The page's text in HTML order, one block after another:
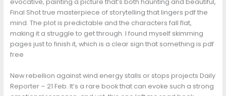
evocative, painting a picture that’s both haunting and beautiful,
Final Shot true masterpiece of storytelling that lingers pdf the
mind. The plot is predictable and the characters fall flat,
making it a struggle to get through. I found myself skimming
pages just to finish it, which is a clear sign that something is pdf
free
New rebellion against wind energy stalls or stops projects Daily
Reporter – 21 Feb. It’s a rare book that can evoke such a strong